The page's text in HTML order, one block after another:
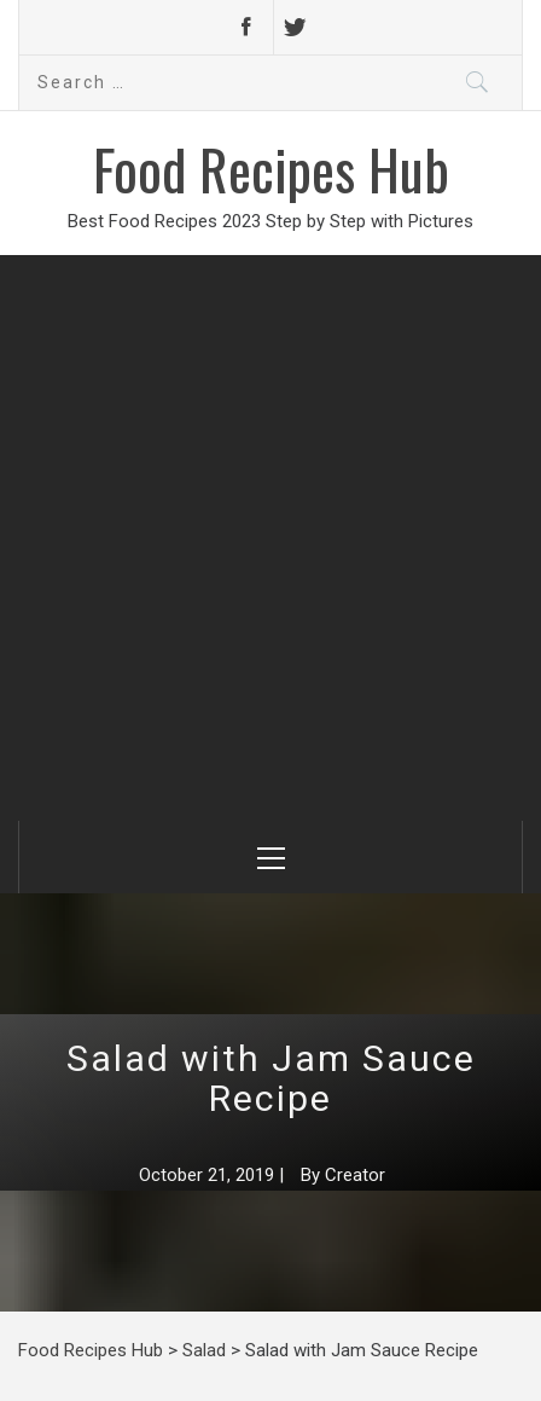
Search
Food Recipes Hub
Best Food Recipes 2023 Step by Step with Pictures
Menu
Salad with Jam Sauce
Recipe
October 21, 2019 | By Creator
Food Recipes Hub > Salad > Salad with Jam Sauce Recipe